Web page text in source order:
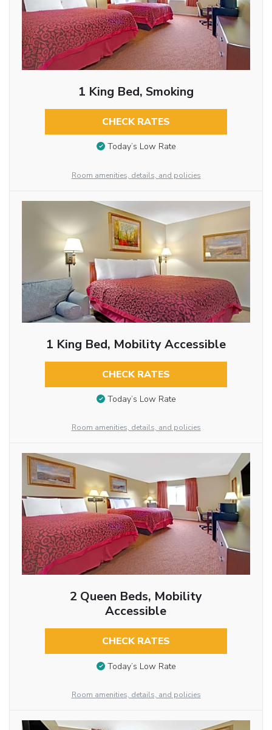
1 King Bed, Smoking
CHECK RATES
Today’s Low Rate
Room amenities, details, and policies
1 King Bed, Mobility Accessible
CHECK RATES
Today’s Low Rate
Room amenities, details, and policies
2 Queen Beds, Mobility
Accessible
CHECK RATES
Today’s Low Rate
Room amenities, details, and policies